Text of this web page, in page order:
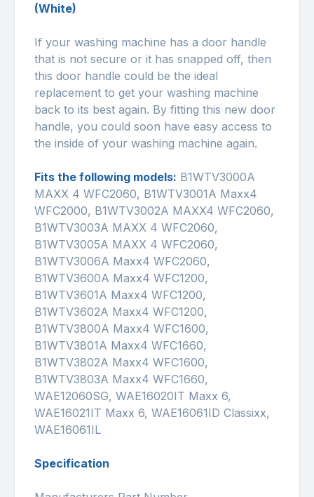
(White)
If your washing machine has a door handle
that is not secure or it has snapped off, then
this door handle could be the ideal
replacement to get your washing machine
back to its best again. By fitting this new door
handle, you could soon have easy access to
the inside of your washing machine again.
Fits the following models: B1WTV3000A
MAXX 4 WFC2060, B1WTV3001A Maxx4
WFC2000, B1WTV3002A MAXX4 WFC2060,
B1WTV3003A MAXX 4 WFC2060,
B1WTV3005A MAXX 4 WFC2060,
B1WTV3006A Maxx4 WFC2060,
B1WTV3600A Maxx4 WFC1200,
B1WTV3601A Maxx4 WFC1200,
B1WTV3602A Maxx4 WFC1200,
B1WTV3800A Maxx4 WFC1600,
B1WTV3801A Maxx4 WFC1660,
B1WTV3802A Maxx4 WFC1600,
B1WTV3803A Maxx4 WFC1660,
WAE12060SG, WAE16020IT Maxx 6,
WAE16021IT Maxx 6, WAE16061ID Classixx,
WAE16061IL
Specification